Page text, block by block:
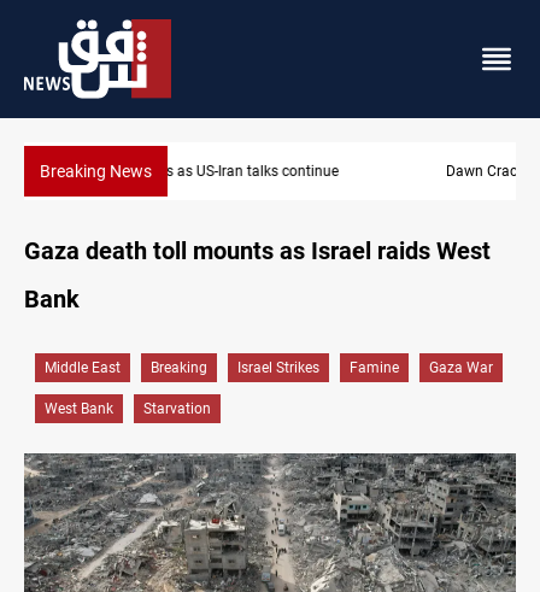
Breaking NewsDawn Crackdown returns $370M+ to Iraq
Gaza death toll mounts as Israel raids West
Bank
Middle East Breaking Israel Strikes Famine Gaza War
West Bank Starvation